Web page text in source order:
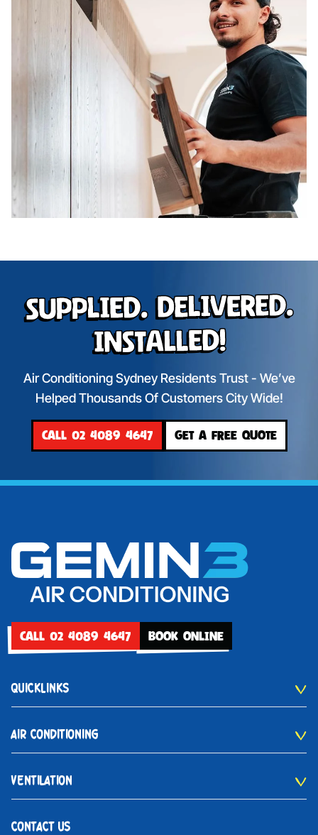
Supplied. Delivered.
Installed!
Air Conditioning Sydney Residents Trust - We’ve
Helped Thousands Of Customers City Wide!
CALL 02 4089 4647 GET A FREE QUOTE
CALL 02 4089 4647 BOOK ONLINE
QUICKLINKS
AIR CONDITIONING
VENTILATION
CONTACT US